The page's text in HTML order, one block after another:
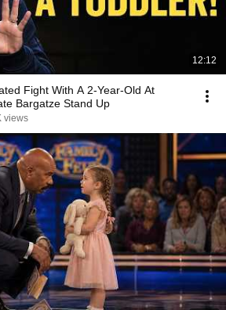
12:12
Fight With A 2-Year-Old At
Bargatze Stand Up
views